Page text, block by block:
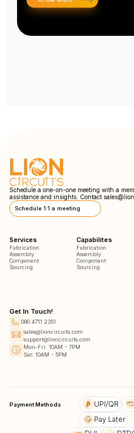
Schedule a one-on-one meeting with a
assistance and insights. Contact
Schedule 1:1 a meeting
Services
Fabrication
Assembly
Component
Sourcing
Capabilites
Fabrication
Assembly
Component
Sourcing
Get In Touch!
080 4711 2351
sales@lioncircuits.com
support@lioncircuits.com
Mon-Fri: 10AM - 7PM
Sat: 10AM - 5PM
Payment Methods UPI/QR
Pay Later